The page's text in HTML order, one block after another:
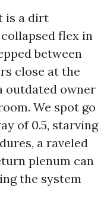
is a dirt
flex in
between
close at the
outdated owner
We spot go
of 0.5, starving
a raveled
plenum can
the system